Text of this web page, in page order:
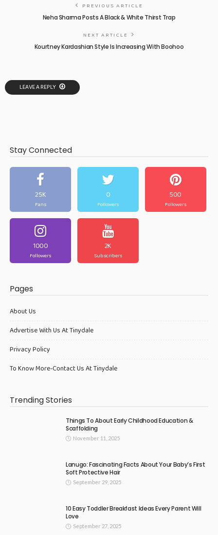
PREVIOUS ARTICLE
Neha Sharma Posts A Black & White Thirst Trap
NEXT ARTICLE
Kourtney Kardashian Style Is Increasing With Boohoo
LEAVE A REPLY
Stay Connected
25K
Fans
0
Followers
500
Followers
1000
Followers
2K
Subscribers
Pages
About Us
Advertise With Us At Tinydale
Privacy Policy
To Know More-Contact Us At Tinydale
Trending Stories
Things To About Early Childhood Education &
Scaffolding
November 11, 2025
Lanugo: Fascinating Facts About Your Baby’s First
Soft Protective Hair
September 29, 2025
10 Easy Toddler Breakfast Ideas Every Parent Will
Love
September 27, 2025